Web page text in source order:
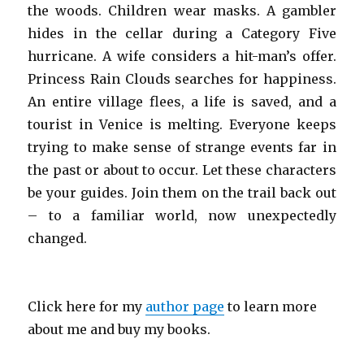
the woods. Children wear masks. A gambler
hides in the cellar during a Category Five
hurricane. A wife considers a hit-man’s offer.
Princess Rain Clouds searches for happiness.
An entire village flees, a life is saved, and a
tourist in Venice is melting. Everyone keeps
trying to make sense of strange events far in
the past or about to occur. Let these characters
be your guides. Join them on the trail back out
– to a familiar world, now unexpectedly
changed.
Click here for my author page to learn more
about me and buy my books.